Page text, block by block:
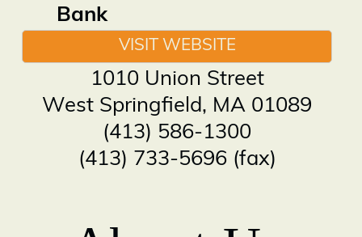
Bank
VISIT WEBSITE
1010 Union Street
West Springfield, MA 01089
(413) 586-1300
(413) 733-5696 (fax)